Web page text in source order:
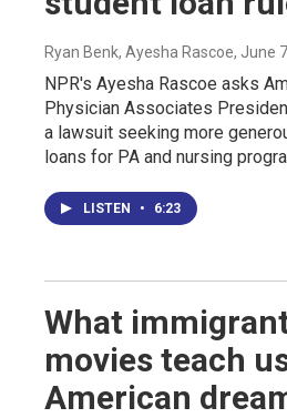
Ryan Benk, Ayesha Rascoe, June
NPR's Ayesha Rascoe asks
Physician Associates
a lawsuit seeking more
loans for PA and nursing
LISTEN • 6:23
What
movies teach
American